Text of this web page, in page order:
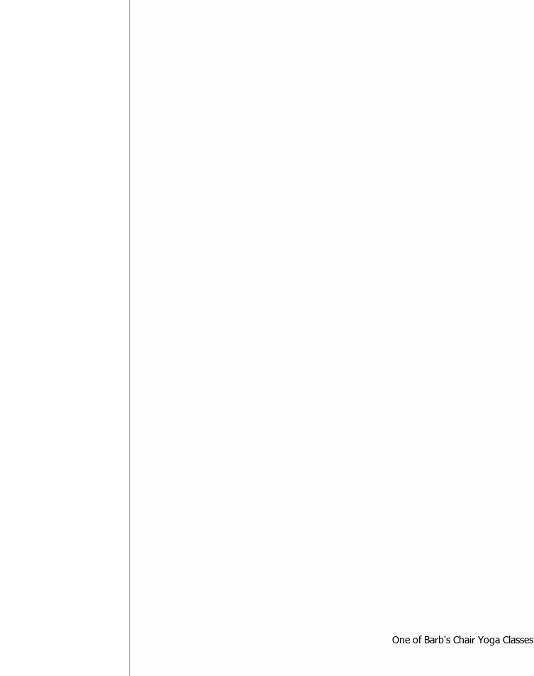
One of Barb's Chair Yoga Classes